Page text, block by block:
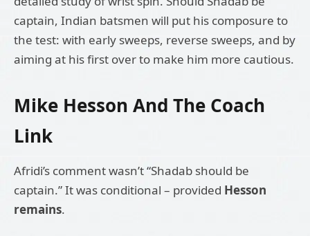
captain, Indian batsmen will put his composure to
the test: with early sweeps, reverse sweeps, and by
aiming at his first over to make him more cautious.
Mike Hesson And The Coach
Link
Afridi’s comment wasn’t “Shadab should be
captain.” It was conditional – provided Hesson
remains.